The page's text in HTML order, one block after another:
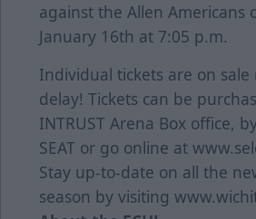
against the Allen Americans
January 16th at 7:05 p.m.
Individual tickets are on
delay! Tickets can be
INTRUST Arena Box office,
SEAT or go online at
Stay up-to-date on all the
season by visiting